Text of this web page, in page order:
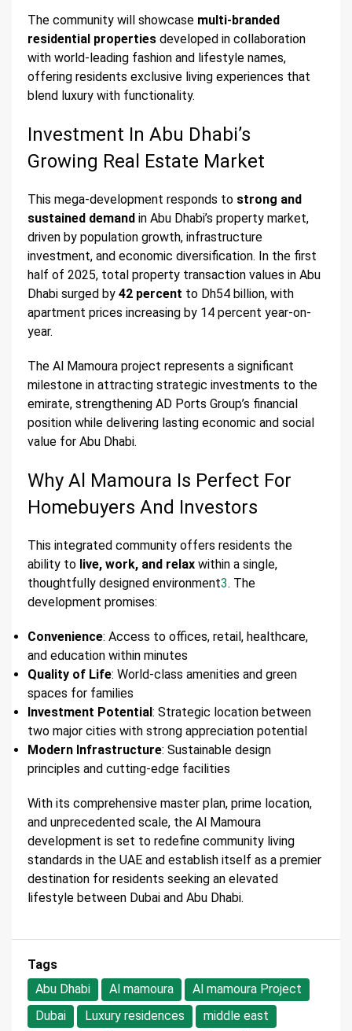
The community will showcase multi-branded
residential properties developed in collaboration
with world-leading fashion and lifestyle names,
offering residents exclusive living experiences that
blend luxury with functionality.
Investment In Abu Dhabi’s
Growing Real Estate Market
This mega-development responds to strong and
sustained demand in Abu Dhabi’s property market,
driven by population growth, infrastructure
investment, and economic diversification. In the first
half of 2025, total property transaction values in Abu
Dhabi surged by 42 percent to Dh54 billion, with
apartment prices increasing by 14 percent year-on-
year.
The Al Mamoura project represents a significant
milestone in attracting strategic investments to the
emirate, strengthening AD Ports Group’s financial
position while delivering lasting economic and social
value for Abu Dhabi.
Why Al Mamoura Is Perfect For
Homebuyers And Investors
This integrated community offers residents the
ability to live, work, and relax within a single,
thoughtfully designed environment3. The
development promises:
Convenience: Access to offices, retail, healthcare,
and education within minutes
Quality of Life: World-class amenities and green
spaces for families
Investment Potential: Strategic location between
two major cities with strong appreciation potential
Modern Infrastructure: Sustainable design
principles and cutting-edge facilities
With its comprehensive master plan, prime location,
and unprecedented scale, the Al Mamoura
development is set to redefine community living
standards in the UAE and establish itself as a premier
destination for residents seeking an elevated
lifestyle between Dubai and Abu Dhabi.
Tags
Abu Dhabi
Al mamoura
Al mamoura Project
Dubai
Luxury residences
middle east